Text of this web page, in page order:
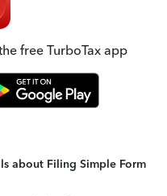
free TurboTax app
about Filing Simple Form